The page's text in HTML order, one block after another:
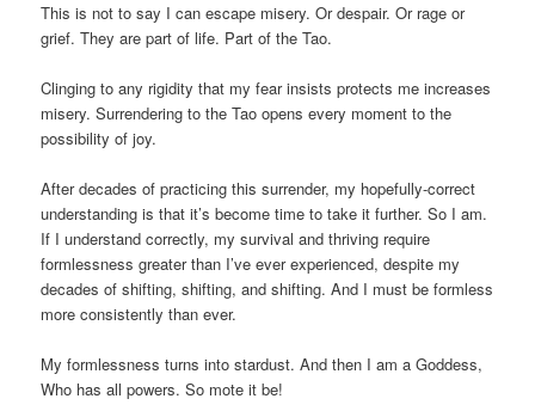
This is not to say I can escape misery. Or despair. Or rage or
grief. They are part of life. Part of the Tao.
Clinging to any rigidity that my fear insists protects me increases
misery. Surrendering to the Tao opens every moment to the
possibility of joy.
After decades of practicing this surrender, my hopefully-correct
understanding is that it’s become time to take it further. So I am.
If I understand correctly, my survival and thriving require
formlessness greater than I’ve ever experienced, despite my
decades of shifting, shifting, and shifting. And I must be formless
more consistently than ever.
My formlessness turns into stardust. And then I am a Goddess,
Who has all powers. So mote it be!